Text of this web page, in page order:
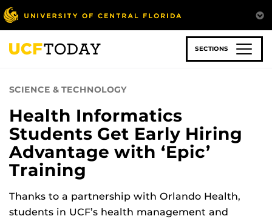
Skip
to
main
content
SECTIONS
SCIENCE & TECHNOLOGY
Health Informatics
Students Get Early Hiring
Advantage with ‘Epic’
Training
Thanks to a partnership with Orlando Health,
students in UCF’s health management and